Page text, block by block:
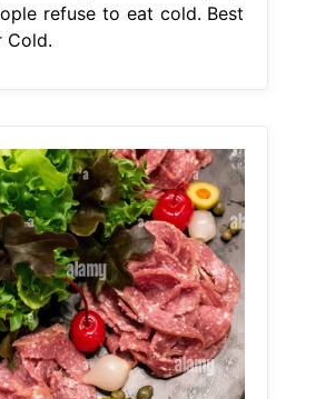
refuse to eat cold. Best
Cold.